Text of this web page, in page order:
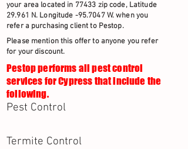
your area located in 77433 zip code, Latitude
29.961 N. Longitude -95.7047 W. when you
refer a purchasing client to Pestop.
Please mention this offer to anyone you refer
for your discount.
Pestop performs all pest control
services for Cypress that include the
following.
Pest Control
Termite Control